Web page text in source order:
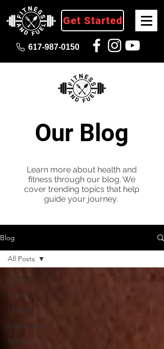
Get Started
617-987-0150
Our Blog
Learn more about health and
fitness through our blog. We
cover trending topics that help
guide your journey.
Blog
All Posts
Fitness
Lifestyle
Movement
Nutrition
All Posts